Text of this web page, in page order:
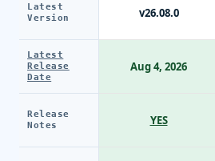
Latest
Version
Latest
Release
Date
Release
Notes
v26.08.0
Aug 4, 2026
YES